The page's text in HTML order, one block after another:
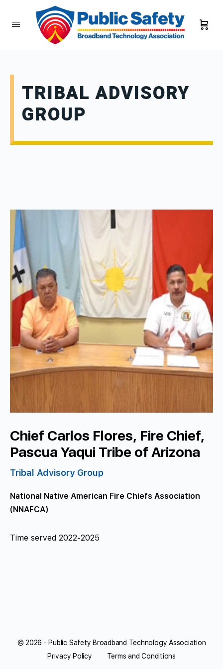
TRIBAL ADVISORY
GROUP
Chief Carlos Flores, Fire Chief,
Pascua Yaqui Tribe of Arizona
Tribal Advisory Group
National Native American Fire Chiefs Association
(NNAFCA)
Time served 2022-2025
© 2026 - Public Safety Broadband Technology Association
Privacy Policy
Terms and Conditions